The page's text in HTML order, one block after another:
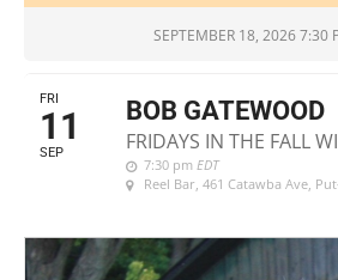
SEPTEMBER 18, 2026 7:30
FRI
11
SEP
BOB GATEWOOD
FRIDAYS IN THE FALL
7:30 pm EDT
Reel Bar, 461 Catawba Ave,